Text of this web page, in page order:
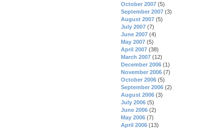
October 2007 (5)
September 2007 (3)
August 2007 (5)
July 2007 (7)
June 2007 (4)
May 2007 (5)
April 2007 (38)
March 2007 (12)
December 2006 (1)
November 2006 (7)
October 2006 (5)
September 2006 (2)
August 2006 (3)
July 2006 (5)
June 2006 (2)
May 2006 (7)
April 2006 (13)